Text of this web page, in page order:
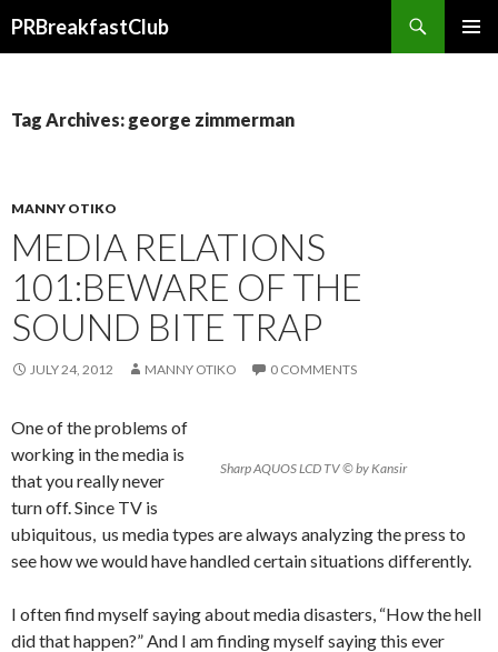
PRBreakfastClub
Tag Archives: george zimmerman
MANNY OTIKO
MEDIA RELATIONS
101:BEWARE OF THE
SOUND BITE TRAP
JULY 24, 2012 MANNY OTIKO 0 COMMENTS
Sharp AQUOS LCD TV © by Kansir
One of the problems of
working in the media is
that you really never
turn off. Since TV is
ubiquitous, us media types are always analyzing the press to
see how we would have handled certain situations differently.
I often find myself saying about media disasters, “How the hell
did that happen?” And I am finding myself saying this ever